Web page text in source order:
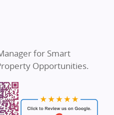
for Smart
Opportunities.